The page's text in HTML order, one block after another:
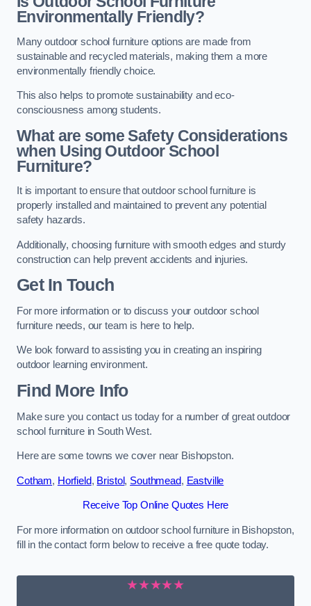
Environmentally Friendly?
Many outdoor school furniture options are made from
sustainable and recycled materials, making them a more
environmentally friendly choice.
This also helps to promote sustainability and eco-
consciousness among students.
What are some Safety Considerations
when Using Outdoor School
Furniture?
It is important to ensure that outdoor school furniture is
properly installed and maintained to prevent any potential
safety hazards.
Additionally, choosing furniture with smooth edges and sturdy
construction can help prevent accidents and injuries.
Get In Touch
For more information or to discuss your outdoor school
furniture needs, our team is here to help.
We look forward to assisting you in creating an inspiring
outdoor learning environment.
Find More Info
Make sure you contact us today for a number of great outdoor
school furniture in South West.
Here are some towns we cover near Bishopston.
Cotham, Horfield, Bristol, Southmead, Eastville
Receive Top Online Quotes Here
For more information on outdoor school furniture in Bishopston,
fill in the contact form below to receive a free quote today.
★★★★★